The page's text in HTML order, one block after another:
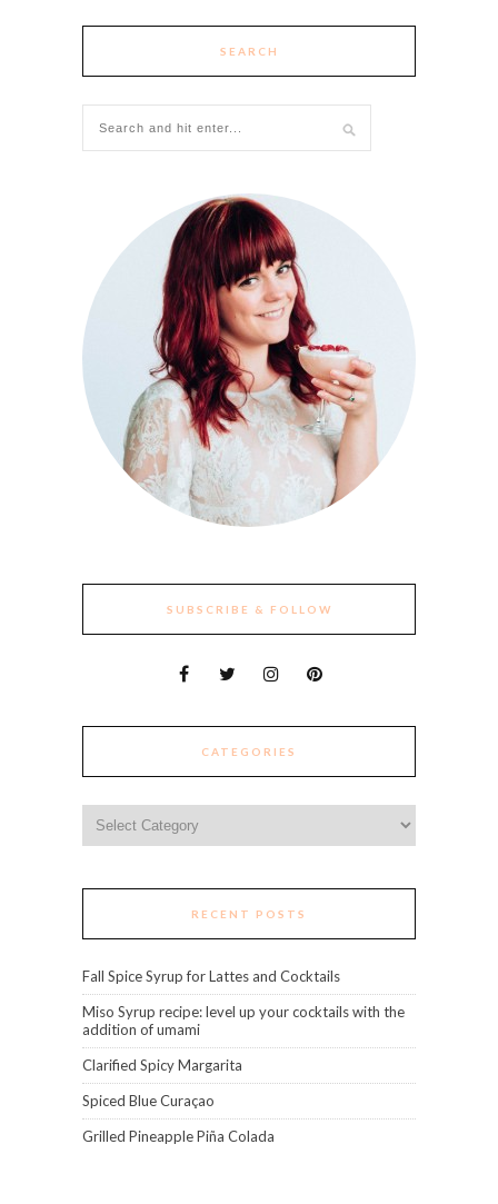
SEARCH
SUBSCRIBE & FOLLOW
CATEGORIES
RECENT POSTS
Fall Spice Syrup for Lattes and Cocktails
Miso Syrup recipe: level up your cocktails with the
addition of umami
Clarified Spicy Margarita
Spiced Blue Curaçao
Grilled Pineapple Piña Colada